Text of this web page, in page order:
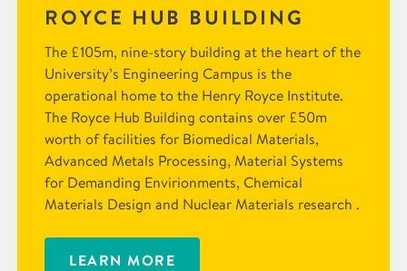
ROYCE HUB BUILDING
The £105m, nine-story building at the heart of the
University’s Engineering Campus is the
operational home to the Henry Royce Institute.
The Royce Hub Building contains over £50m
worth of facilities for Biomedical Materials,
Advanced Metals Processing, Material Systems
for Demanding Envirionments, Chemical
Materials Design and Nuclear Materials research .
LEARN MORE